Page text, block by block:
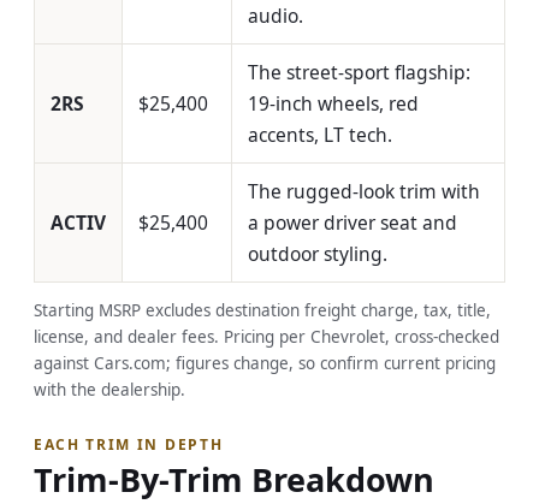
audio.
2RS $25,400
The street-sport flagship:
19-inch wheels, red
accents, LT tech.
ACTIV $25,400
The rugged-look trim with
a power driver seat and
outdoor styling.
Starting MSRP excludes destination freight charge, tax, title,
license, and dealer fees. Pricing per Chevrolet, cross-checked
against Cars.com; figures change, so confirm current pricing
with the dealership.
EACH TRIM IN DEPTH
Trim-By-Trim Breakdown